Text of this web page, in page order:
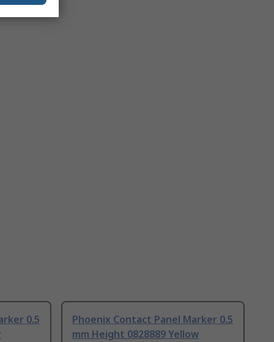
0.5
Phoenix Contact Panel Marker 0.5
mm Height 0828889 Yellow